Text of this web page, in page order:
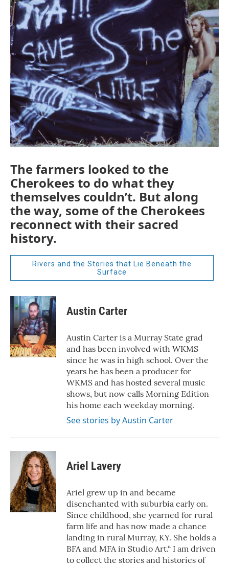
The farmers looked to the
Cherokees to do what they
themselves couldn’t. But along
the way, some of the Cherokees
reconnect with their sacred
history.
Rivers and the Stories that Lie Beneath the
Surface
Austin Carter
Austin Carter is a Murray State grad
and has been involved with WKMS
since he was in high school. Over the
years he has been a producer for
WKMS and has hosted several music
shows, but now calls Morning Edition
his home each weekday morning.
See stories by Austin Carter
Ariel Lavery
Ariel grew up in and became
disenchanted with suburbia early on.
Since childhood, she yearned for rural
farm life and has now made a chance
landing in rural Murray, KY. She holds a
BFA and MFA in Studio Art.“ I am driven
to collect the stories and histories of